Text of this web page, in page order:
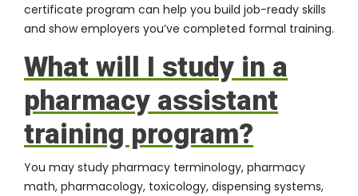
certificate program can help you build job-ready skills
and show employers you’ve completed formal training.
What will I study in a
pharmacy assistant
training program?
You may study pharmacy terminology, pharmacy
math, pharmacology, toxicology, dispensing systems,